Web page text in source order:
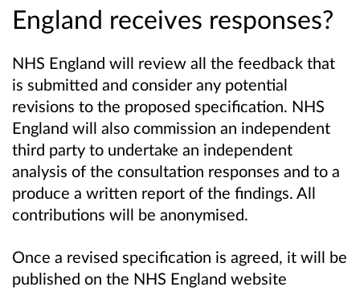
England receives responses?
NHS England will review all the feedback that
is submitted and consider any potential
revisions to the proposed specification. NHS
England will also commission an independent
third party to undertake an independent
analysis of the consultation responses and to a
produce a written report of the findings. All
contributions will be anonymised.
Once a revised specification is agreed, it will be
published on the NHS England website